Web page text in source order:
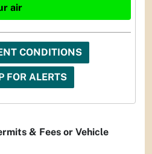
air
CONDITIONS
FOR ALERTS
& Fees or Vehicle